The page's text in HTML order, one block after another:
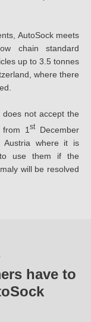
AutoSock meets
chain standard
up to 3.5 tonnes
where there
not accept the
from 1 stDecember
Austria where it is
use them if the
will be resolved
have to